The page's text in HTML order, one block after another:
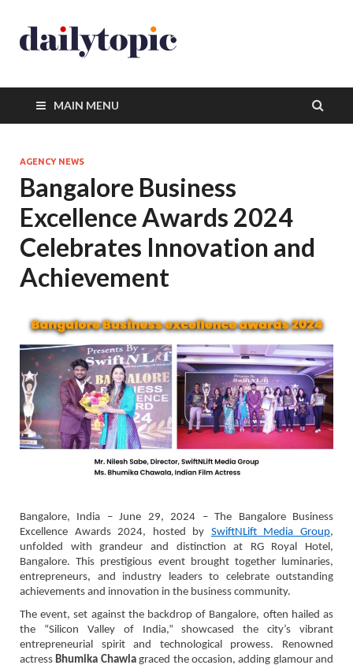
MAIN MENU
AGENCY NEWS
Bangalore Business
Excellence Awards 2024
Celebrates Innovation and
Achievement
Bangalore, India – June 29, 2024 – The Bangalore Business
Excellence Awards 2024, hosted by SwiftNLift Media Group,
unfolded with grandeur and distinction at RG Royal Hotel,
Bangalore. This prestigious event brought together luminaries,
entrepreneurs, and industry leaders to celebrate outstanding
achievements and innovation in the business community.
The event, set against the backdrop of Bangalore, often hailed as
the “Silicon Valley of India,” showcased the city’s vibrant
entrepreneurial spirit and technological prowess. Renowned
actressBhumika Chawlagraced the occasion, adding glamour and